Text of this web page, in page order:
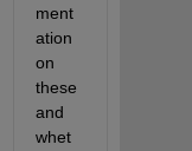
ment
ation
on
these
and
whet